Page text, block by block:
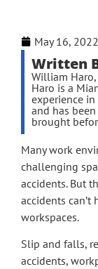
May 16, 2022
Written
William
Haro is a
experience in
and has
brought
Many work
challenging
accidents. But
accidents
workspaces.
Slip and falls,
accidents,